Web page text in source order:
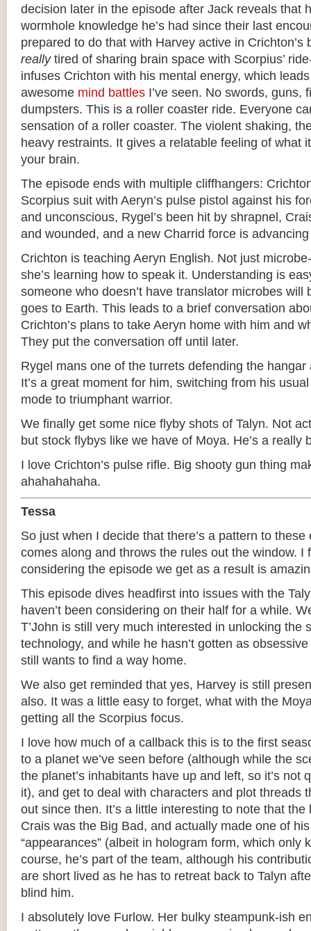
decision later in the episode after Jack reveals that
wormhole knowledge he’s had since their last
prepared to do that with Harvey active in Crichton’s
reallytired of sharing brain space with Scorpius’
infuses Crichton with his mental energy, which
awesome mind battles I’ve seen. No swords, guns,
dumpsters. This is a roller coaster ride. Everyone
sensation of a roller coaster. The violent shaking,
heavy restraints. It gives a relatable feeling of what
your brain.
The episode ends with multiple cliffhangers:
Scorpius suit with Aeryn’s pulse pistol against his
and unconscious, Rygel’s been hit by shrapnel,
and wounded, and a new Charrid force is
Crichton is teaching Aeryn English. Not just
she’s learning how to speak it. Understanding is
someone who doesn’t have translator microbes will
goes to Earth. This leads to a brief conversation
Crichton’s plans to take Aeryn home with him and
They put the conversation off until later.
Rygel mans one of the turrets defending the
It’s a great moment for him, switching from his
mode to triumphant warrior.
We finally get some nice flyby shots of Talyn. Not
but stock flybys like we have of Moya. He’s a really
I love Crichton’s pulse rifle. Big shooty gun thing
ahahahahaha.
Tessa
So just when I decide that there’s a pattern to
comes along and throws the rules out the window. I
considering the episode we get as a result is
This episode dives headfirst into issues with the
haven’t been considering on their half for a while.
T’John is still very much interested in unlocking the
technology, and while he hasn’t gotten as
still wants to find a way home.
We also get reminded that yes, Harvey is still
also. It was a little easy to forget, what with the
getting all the Scorpius focus.
I love how much of a callback this is to the first
to a planet we’ve seen before (although while the
the planet’s inhabitants have up and left, so it’s not
it), and get to deal with characters and plot threads
out since then. It’s a little interesting to note that
Crais was the Big Bad, and actually made one of
“appearances” (albeit in hologram form, which only
course, he’s part of the team, although his
are short lived as he has to retreat back to Talyn
blind him.
I absolutely love Furlow. Her bulky steampunk-ish